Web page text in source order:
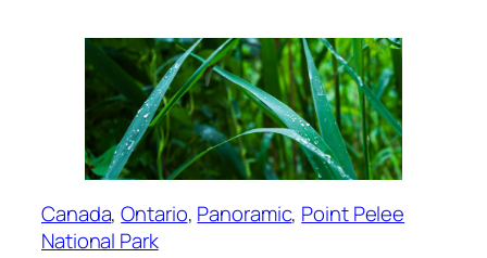
Canada, Ontario, Panoramic, Point Pelee
National Park